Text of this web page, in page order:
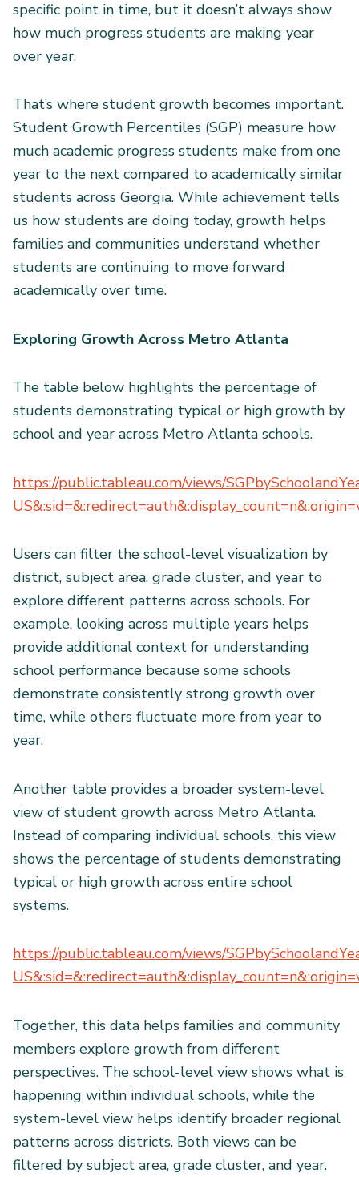
specific point in time, but it doesn’t always show
how much progress students are making year
over year.
That’s where student growth becomes important.
Student Growth Percentiles (SGP) measure how
much academic progress students make from one
year to the next compared to academically similar
students across Georgia. While achievement tells
us how students are doing today, growth helps
families and communities understand whether
students are continuing to move forward
academically over time.
Exploring Growth Across Metro Atlanta
The table below highlights the percentage of
students demonstrating typical or high growth by
school and year across Metro Atlanta schools.
https://public.tableau.com/views/
Users can filter the school-level visualization by
district, subject area, grade cluster, and year to
explore different patterns across schools. For
example, looking across multiple years helps
provide additional context for understanding
school performance because some schools
demonstrate consistently strong growth over
time, while others fluctuate more from year to
year.
Another table provides a broader system-level
view of student growth across Metro Atlanta.
Instead of comparing individual schools, this view
shows the percentage of students demonstrating
typical or high growth across entire school
systems.
https://public.tableau.com/views/
Together, this data helps families and community
members explore growth from different
perspectives. The school-level view shows what is
happening within individual schools, while the
system-level view helps identify broader regional
patterns across districts. Both views can be
filtered by subject area, grade cluster, and year.